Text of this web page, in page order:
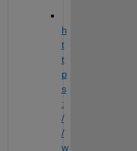
h
t
t
p
s
:
/
/
w